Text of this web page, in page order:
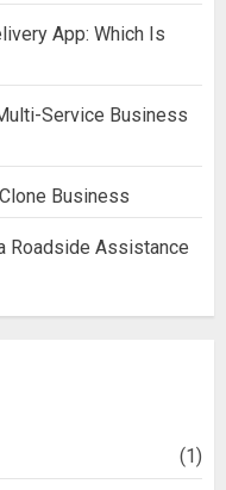
App: Which Is
Service Business
Business
Roadside Assistance
(1)